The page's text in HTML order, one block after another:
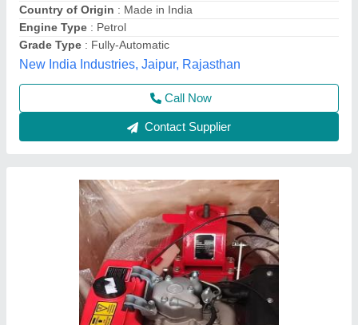
Source India Industries,
Call Now
Contact Supplier